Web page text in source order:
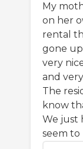
My
on her
rental
gone
very
and
The
know
We just
seem to